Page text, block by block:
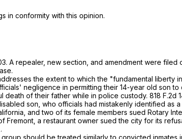
in conformity with this opinion.
A repealer, new section, and amendment were
the extent to which the "fundamental liberty
negligence in permitting their 14-year old son to
of their father while in police custody. 818 F.2d
son, who officials had mistakenly identified as
and two of its female members sued Rotary
Fremont, a restaurant owner sued the city for its
should be treated similarly to convicted inmates